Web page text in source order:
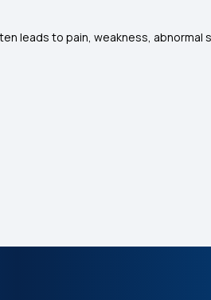
leads to pain, weakness, abnormal